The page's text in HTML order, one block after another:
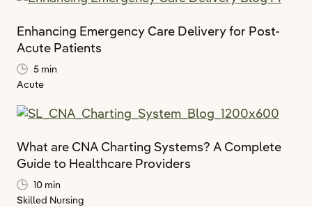
Enhancing Emergency Care Delivery for Post-
Acute Patients
5 min
Acute
What are CNA Charting Systems? A Complete
Guide to Healthcare Providers
10 min
Skilled Nursing